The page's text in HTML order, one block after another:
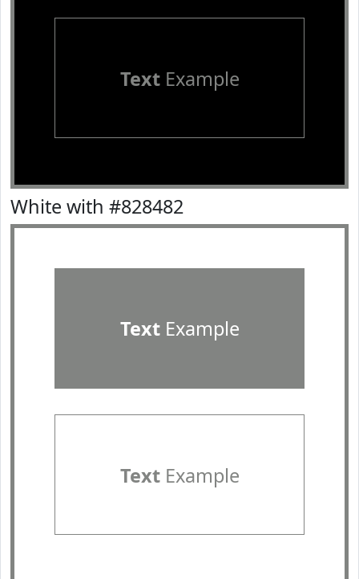
TextExample
White with #828482
TextExample
TextExample